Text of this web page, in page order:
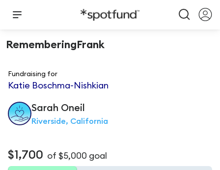
RememberingFrank
Fundraising for
Katie Boschma-Nishkian
Sarah Oneil
Riverside, California
$1,700 of $5,000 goal